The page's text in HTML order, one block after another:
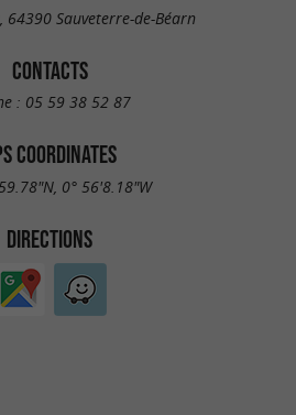
64390 Sauveterre-de-Béarn
CONTACTS
: 05 59 38 52 87
COORDINATES
0° 56'8.18"W
DIRECTIONS